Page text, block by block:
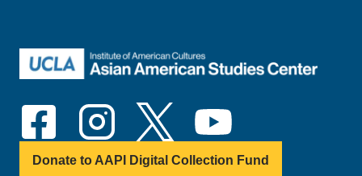
Donate to AAPI Digital Collection Fund